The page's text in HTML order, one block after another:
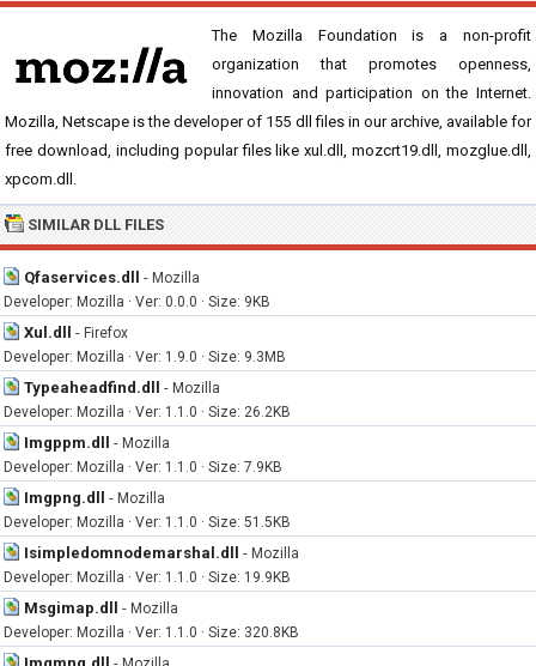
The Mozilla Foundation is a non-profit
organization that promotes openness,
innovation and participation on the Internet.
Mozilla, Netscape is the developer of 155 dll files in our archive, available for
free download, including popular files like xul.dll, mozcrt19.dll, mozglue.dll,
xpcom.dll.
SIMILAR DLL FILES
Qfaservices.dll - Mozilla
Developer: Mozilla · Ver: 0.0.0 · Size: 9KB
Xul.dll - Firefox
Developer: Mozilla · Ver: 1.9.0 · Size: 9.3MB
Typeaheadfind.dll - Mozilla
Developer: Mozilla · Ver: 1.1.0 · Size: 26.2KB
Imgppm.dll - Mozilla
Developer: Mozilla · Ver: 1.1.0 · Size: 7.9KB
Imgpng.dll - Mozilla
Developer: Mozilla · Ver: 1.1.0 · Size: 51.5KB
Isimpledomnodemarshal.dll - Mozilla
Developer: Mozilla · Ver: 1.1.0 · Size: 19.9KB
Msgimap.dll - Mozilla
Developer: Mozilla · Ver: 1.1.0 · Size: 320.8KB